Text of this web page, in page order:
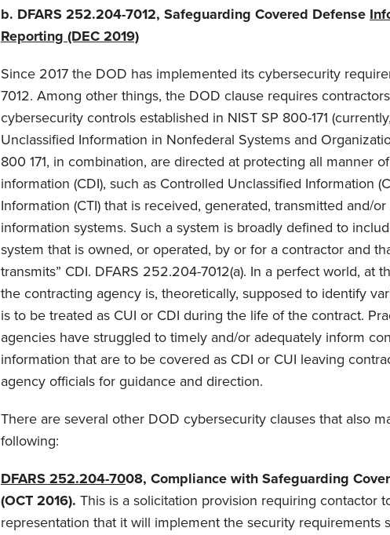
b. DFARS 252.204-7012, Safeguarding Covered Defense
Reporting (DEC 2019)
Since 2017 the DOD has implemented its cybersecurity
7012. Among other things, the DOD clause requires
cybersecurity controls established in NIST SP 800-171
Unclassified Information in Nonfederal Systems and
800 171, in combination, are directed at protecting all manner
information (CDI), such as Controlled Unclassified Information
Information (CTI) that is received, generated, transmitted and/
information systems. Such a system is broadly defined to
system that is owned, or operated, by or for a contractor and
transmits” CDI. DFARS 252.204-7012(a). In a perfect world, at
the contracting agency is, theoretically, supposed to identify
is to be treated as CUI or CDI during the life of the contract.
agencies have struggled to timely and/or adequately inform
information that are to be covered as CDI or CUI leaving
agency officials for guidance and direction.
There are several other DOD cybersecurity clauses that also
following:
DFARS 252.204-7008, Compliance with Safeguarding
(OCT 2016). This is a solicitation provision requiring contactor
representation that it will implement the security requirements